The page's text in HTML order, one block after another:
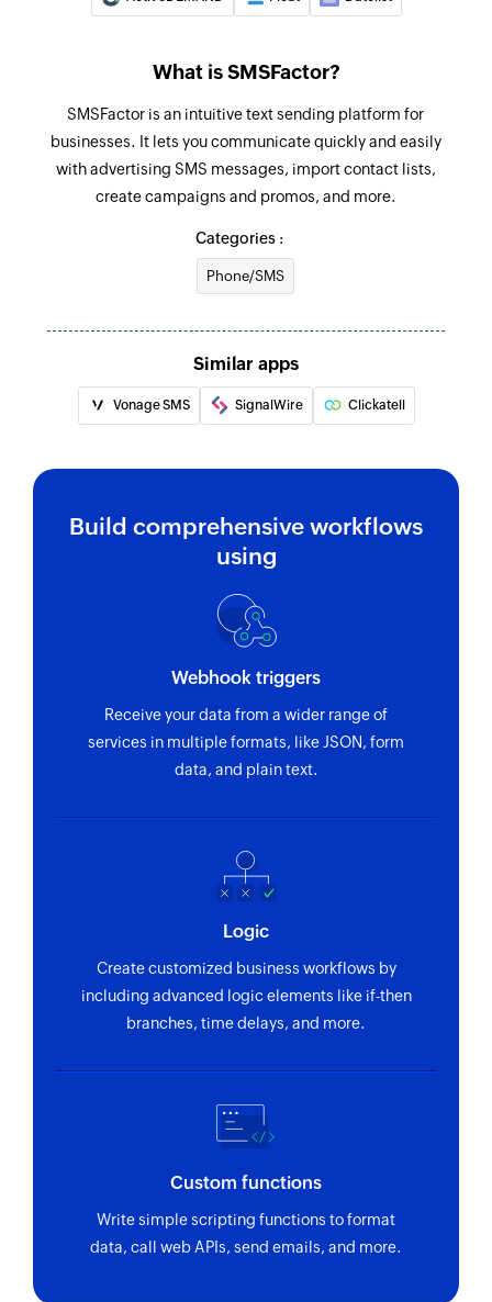
What is SMSFactor?
SMSFactor is an intuitive text sending platform for
businesses. It lets you communicate quickly and easily
with advertising SMS messages, import contact lists,
create campaigns and promos, and more.
Categories :
Phone/SMS
Similar apps
Vonage SMS SignalWire Clickatell
Build comprehensive workflows
using
Webhook triggers
Receive your data from a wider range of
services in multiple formats, like JSON, form
data, and plain text.
Logic
Create customized business workflows by
including advanced logic elements like if-then
branches, time delays, and more.
Custom functions
Write simple scripting functions to format
data, call web APIs, send emails, and more.